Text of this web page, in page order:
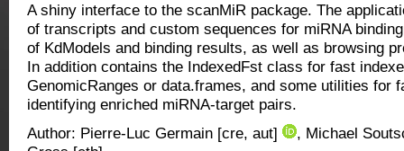
A shiny interface to the scanMiR package. The
of transcripts and custom sequences for miRNA
of KdModels and binding results, as well as browsing
In addition contains the IndexedFst class for fast
GenomicRanges or data.frames, and some utilities for
identifying enriched miRNA-target pairs.
Author: Pierre-Luc Germain [cre, aut]
, Michael